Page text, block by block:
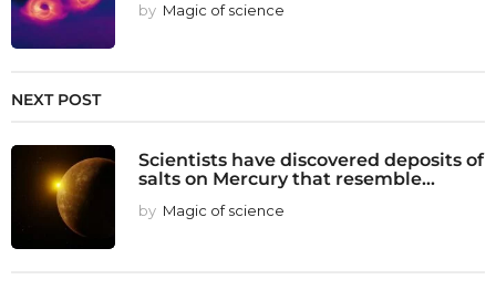
by Magic of science
NEXT POST
Scientists have discovered deposits of
salts on Mercury that resemble...
by Magic of science